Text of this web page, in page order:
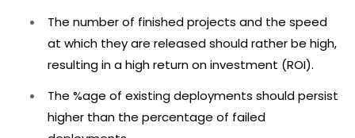
The number of finished projects and the speed
at which they are released should rather be high,
resulting in a high return on investment (ROI).
The %age of existing deployments should persist
higher than the percentage of failed